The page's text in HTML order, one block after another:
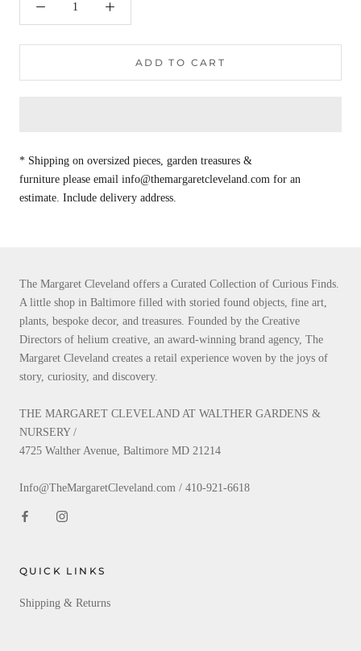
ADD TO CART
* Shipping on oversized pieces, garden treasures &
furniture please email info@themargaretcleveland.com for an
estimate. Include delivery address.
The Margaret Cleveland offers a Curated Collection of Curious Finds.
A little shop in Baltimore filled with storied found objects, fine art,
plants, bespoke decor, and treasures. Founded by the Creative
Directors of helium creative, an award-winning brand agency, The
Margaret Cleveland creates a retail experience woven by the joys of
story, curiosity, and discovery.
THE MARGARET CLEVELAND AT WALTHER GARDENS &
NURSERY /
4725 Walther Avenue, Baltimore MD 21214
Info@TheMargaretCleveland.com / 410-921-6618
QUICK LINKS
Shipping & Returns